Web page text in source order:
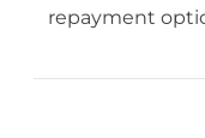
repayment